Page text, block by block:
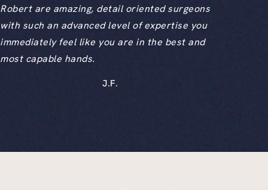
Robert are amazing, detail oriented surgeons
with such an advanced level of expertise you
immediately feel like you are in the best and
most capable hands.
J.F.